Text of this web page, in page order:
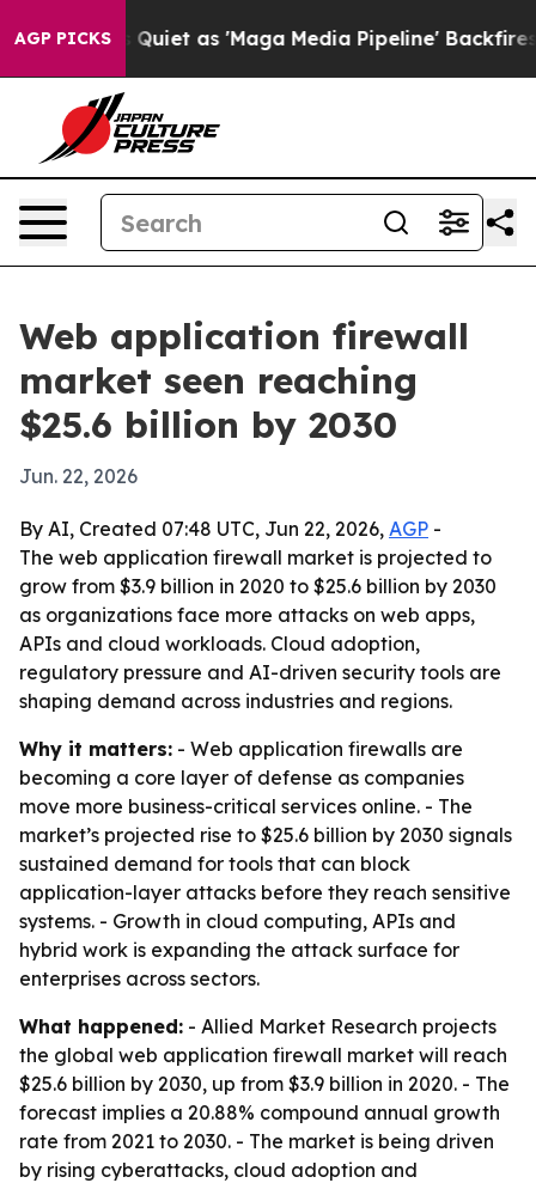
AGP PICKS
Goes Quiet as 'Maga Media Pipeline' Backfires
Web application firewall
market seen reaching
$25.6 billion by 2030
Jun. 22, 2026
By AI, Created 07:48 UTC, Jun 22, 2026, AGP -
The web application firewall market is projected to
grow from $3.9 billion in 2020 to $25.6 billion by 2030
as organizations face more attacks on web apps,
APIs and cloud workloads. Cloud adoption,
regulatory pressure and AI-driven security tools are
shaping demand across industries and regions.
Why it matters: - Web application firewalls are
becoming a core layer of defense as companies
move more business-critical services online. - The
market’s projected rise to $25.6 billion by 2030 signals
sustained demand for tools that can block
application-layer attacks before they reach sensitive
systems. - Growth in cloud computing, APIs and
hybrid work is expanding the attack surface for
enterprises across sectors.
What happened: - Allied Market Research projects
the global web application firewall market will reach
$25.6 billion by 2030, up from $3.9 billion in 2020. - The
forecast implies a 20.88% compound annual growth
rate from 2021 to 2030. - The market is being driven
by rising cyberattacks, cloud adoption and